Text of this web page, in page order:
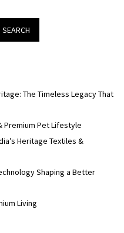
SEARCH
The Timeless Legacy That
Premium Pet Lifestyle
Heritage Textiles &
Shaping a Better
Living